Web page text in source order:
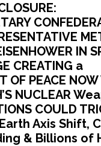
IN
CREATING a
OF PEACE
NUCLEAR
COULD
Earth Axis Shift,
& Billions of